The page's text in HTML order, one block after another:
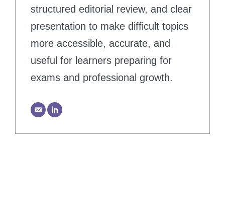
structured editorial review, and clear
presentation to make difficult topics
more accessible, accurate, and
useful for learners preparing for
exams and professional growth.